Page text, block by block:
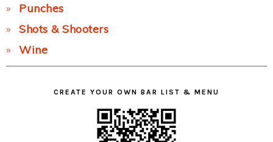
Punches
Shots & Shooters
Wine
CREATE YOUR OWN BAR LIST & MENU